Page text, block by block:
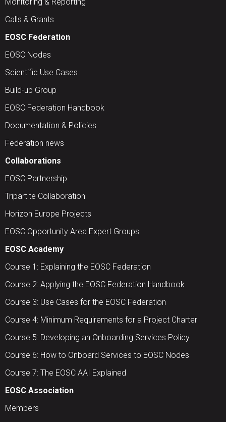
Calls & Grants
EOSC Federation
EOSC Nodes
Scientific Use Cases
Build-up Group
EOSC Federation Handbook
Documentation & Policies
Federation news
Collaborations
EOSC Partnership
Tripartite Collaboration
Horizon Europe Projects
EOSC Opportunity Area Expert Groups
EOSC Academy
Course 1: Explaining the EOSC Federation
Course 2: Applying the EOSC Federation Handbook
Course 3: Use Cases for the EOSC Federation
Course 4: Minimum Requirements for a Project Charter
Course 5: Developing an Onboarding Services Policy
Course 6: How to Onboard Services to EOSC Nodes
Course 7: The EOSC AAI Explained
EOSC Association
Members